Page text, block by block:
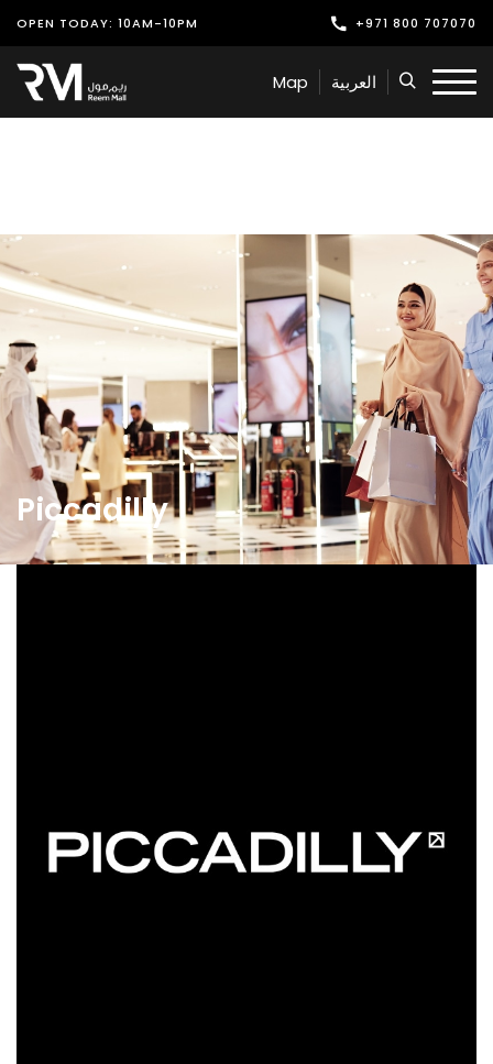
OPEN TODAY: 10AM-10PM +971 800 707070
Shop
Play
Offers & Events
Services
Latest News
Find Us
Leasing
Map العربية
Piccadilly